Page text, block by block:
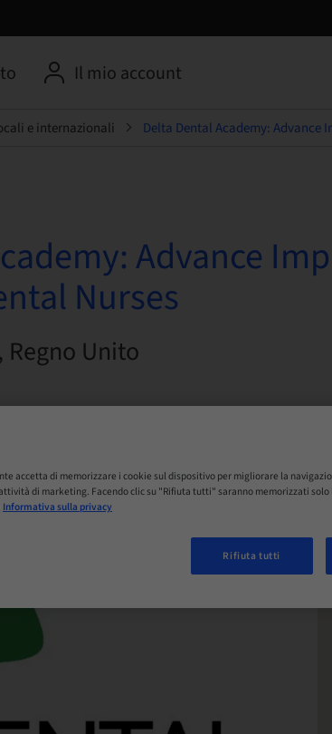
Il mio account
e internazionali Delta Dental Academy: Advance
Advance
Nurses
Regno Unito
accetta di memorizzare i cookie sul dispositivo per migliorare la
di marketing. Facendo clic su "Rifiuta tutti" saranno memorizzati
Informativa sulla privacy
Rifiuta tutti